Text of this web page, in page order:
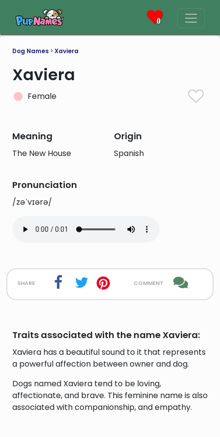
0
Dog Names > Xaviera
Xaviera
Female
Meaning
The New House
Origin
Spanish
Pronunciation
/zəˈvɪərə/
share comment
Traits associated with the name Xaviera:
Xaviera has a beautiful sound to it that represents
a powerful affection between owner and dog.
Dogs named Xaviera tend to be loving,
affectionate, and brave. This feminine name is also
associated with companionship, and empathy.